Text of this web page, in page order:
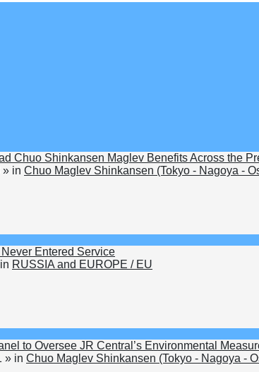
Chuo Shinkansen Maglev Benefits Across the
» in Chuo Maglev Shinkansen (Tokyo - Nagoya -
Entered Service
RUSSIA and EUROPE / EU
to Oversee JR Central’s Environmental
» in Chuo Maglev Shinkansen (Tokyo - Nagoya -